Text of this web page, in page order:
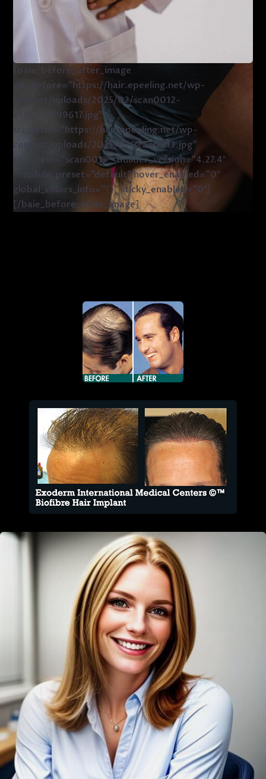
[baie_before_after_image
src_before=”https://hair.epeeling.net/wp-
content/uploads/2025/02/scan0012-
e1742161799617.jpg”
src_after=”https://hair.epeeling.net/wp-
content/uploads/2025/02/scan0013.jpg”
title_text=”scan0013″ _builder_version=”4.27.4″
_module_preset=”default” hover_enabled=”0″
global_colors_info=”{}” sticky_enabled=”0″]
[/baie_before_after_image]